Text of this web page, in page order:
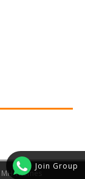
Join Group
MH Themes